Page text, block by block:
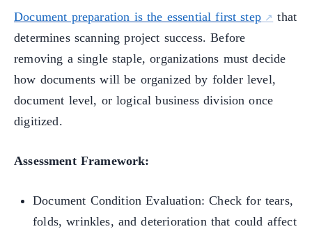
Document preparation is the essential first step
that
determines scanning project success. Before
removing a single staple, organizations must decide
how documents will be organized by folder level,
document level, or logical business division once
digitized.
Assessment Framework:
Document Condition Evaluation: Check for tears,
folds, wrinkles, and deterioration that could affect